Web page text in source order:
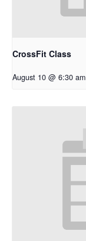
CrossFit Class
August 10 @ 6:30 am